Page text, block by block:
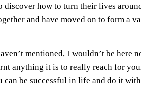
discover how to turn their lives
and have moved on to form a
mentioned, I wouldn’t be here
anything it is to really reach for
can be successful in life and do it